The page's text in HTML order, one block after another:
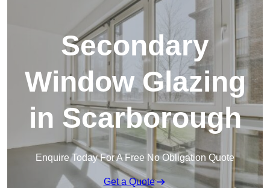
Secondary
Window Glazing
in Scarborough
Enquire Today For A Free No Obligation Quote
Get a Quote